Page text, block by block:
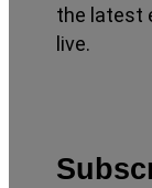
the latest
live.